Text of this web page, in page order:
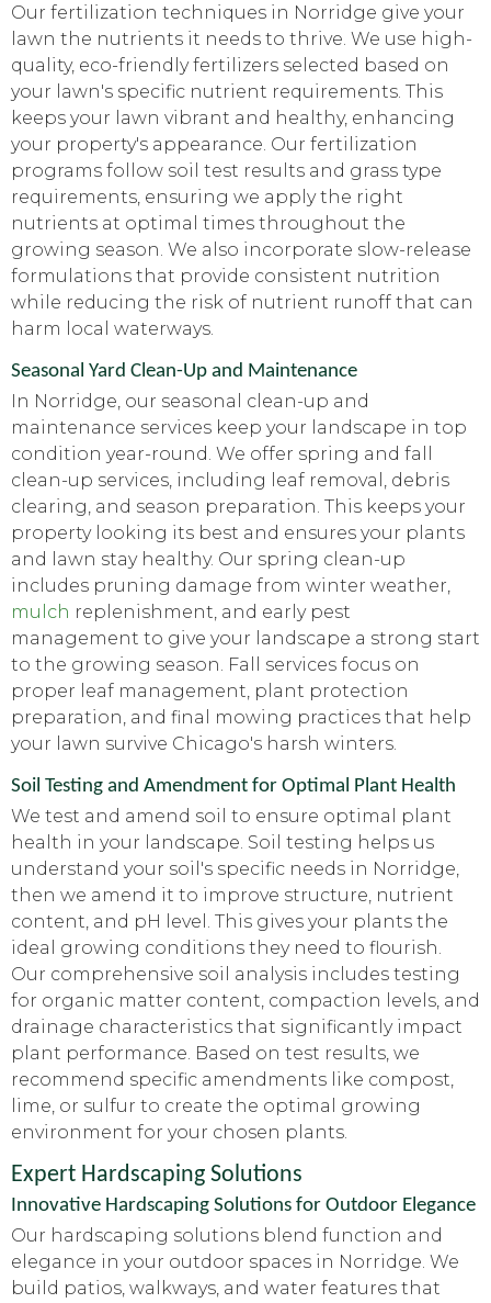
Our fertilization techniques in Norridge give your
lawn the nutrients it needs to thrive. We use high-
quality, eco-friendly fertilizers selected based on
your lawn's specific nutrient requirements. This
keeps your lawn vibrant and healthy, enhancing
your property's appearance. Our fertilization
programs follow soil test results and grass type
requirements, ensuring we apply the right
nutrients at optimal times throughout the
growing season. We also incorporate slow-release
formulations that provide consistent nutrition
while reducing the risk of nutrient runoff that can
harm local waterways.
Seasonal Yard Clean-Up and Maintenance
In Norridge, our seasonal clean-up and
maintenance services keep your landscape in top
condition year-round. We offer spring and fall
clean-up services, including leaf removal, debris
clearing, and season preparation. This keeps your
property looking its best and ensures your plants
and lawn stay healthy. Our spring clean-up
includes pruning damage from winter weather,
mulch replenishment, and early pest
management to give your landscape a strong start
to the growing season. Fall services focus on
proper leaf management, plant protection
preparation, and final mowing practices that help
your lawn survive Chicago's harsh winters.
Soil Testing and Amendment for Optimal Plant Health
We test and amend soil to ensure optimal plant
health in your landscape. Soil testing helps us
understand your soil's specific needs in Norridge,
then we amend it to improve structure, nutrient
content, and pH level. This gives your plants the
ideal growing conditions they need to flourish.
Our comprehensive soil analysis includes testing
for organic matter content, compaction levels, and
drainage characteristics that significantly impact
plant performance. Based on test results, we
recommend specific amendments like compost,
lime, or sulfur to create the optimal growing
environment for your chosen plants.
Expert Hardscaping Solutions
Innovative Hardscaping Solutions for Outdoor Elegance
Our hardscaping solutions blend function and
elegance in your outdoor spaces in Norridge. We
build patios, walkways, and water features that